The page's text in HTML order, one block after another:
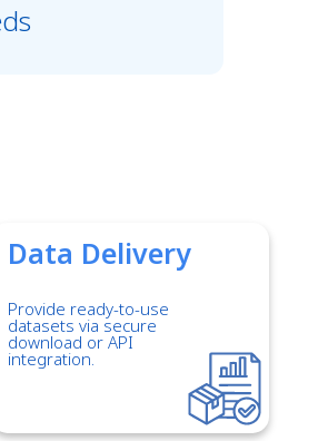
Data Delivery
Provide ready-to-use
datasets via secure
download or API
integration.